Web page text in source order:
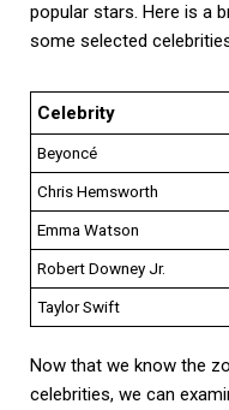
popular stars. Here is a
some selected
Celebrity
Beyoncé
Chris Hemsworth
Emma Watson
Robert Downey Jr.
Taylor Swift
Now that we know the
celebrities, we can